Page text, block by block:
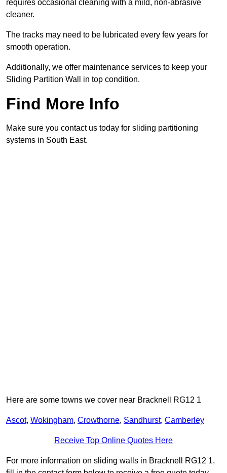
requires occasional cleaning with a mild, non-abrasive
cleaner.
The tracks may need to be lubricated every few years for
smooth operation.
Additionally, we offer maintenance services to keep your
Sliding Partition Wall in top condition.
Find More Info
Make sure you contact us today for sliding partitioning
systems in South East.
Here are some towns we cover near Bracknell RG12 1
Ascot, Wokingham, Crowthorne, Sandhurst, Camberley
Receive Top Online Quotes Here
For more information on sliding walls in Bracknell RG12 1,